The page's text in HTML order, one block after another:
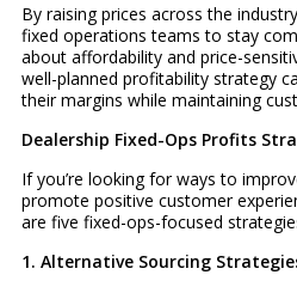
By raising prices across the
fixed operations teams to stay
about affordability and price-
well-planned profitability strategy
their margins while maintaining
Dealership Fixed-Ops Profits
If you’re looking for ways to
promote positive customer
are five fixed-ops-focused
1. Alternative Sourcing